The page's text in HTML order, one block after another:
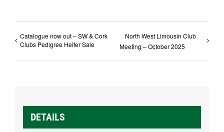
Catalogue now out – SW & Cork
Clubs Pedigree Heifer Sale
North West Limousin Club
Meeting – October 2025
DETAILS